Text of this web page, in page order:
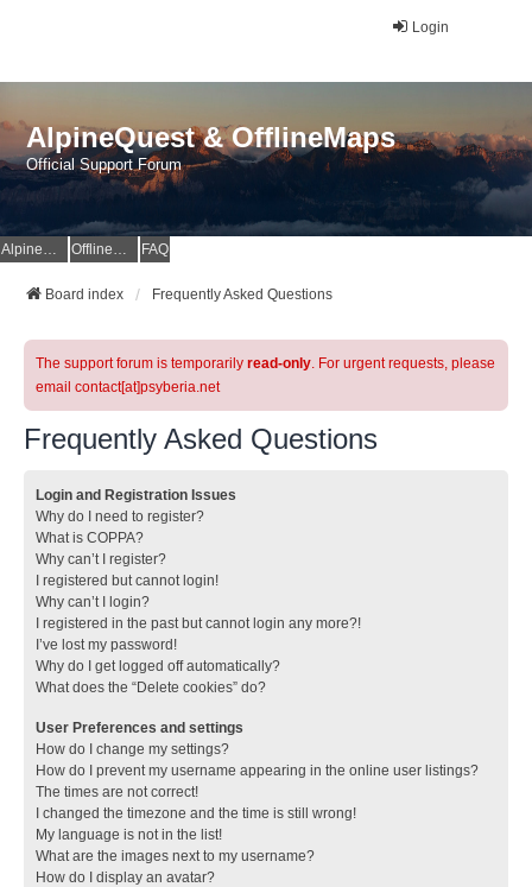
Login
AlpineQuest & OfflineMaps
Official Support Forum
AlpineQuest Website OfflineMaps Website FAQ
Board index Frequently Asked Questions
The support forum is temporarily read-only. For urgent requests, please
email contact[at]psyberia.net
Frequently Asked Questions
Login and Registration Issues
Why do I need to register?
What is COPPA?
Why can’t I register?
I registered but cannot login!
Why can’t I login?
I registered in the past but cannot login any more?!
I’ve lost my password!
Why do I get logged off automatically?
What does the “Delete cookies” do?
User Preferences and settings
How do I change my settings?
How do I prevent my username appearing in the online user listings?
The times are not correct!
I changed the timezone and the time is still wrong!
My language is not in the list!
What are the images next to my username?
How do I display an avatar?